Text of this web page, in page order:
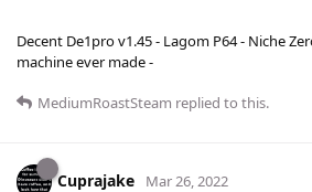
Decent De1pro v1.45 - Lagom P64 - Niche
machine ever made -
MediumRoastSteam replied to this.
Cuprajake Mar 26, 2022